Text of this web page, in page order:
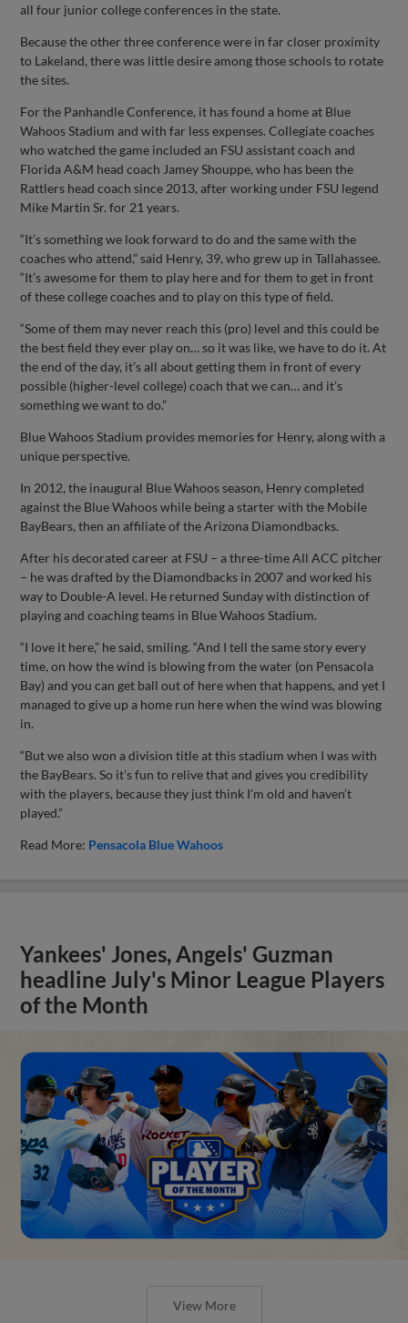
all four junior college conferences in the state.
Because the other three conference were in far closer proximity
to Lakeland, there was little desire among those schools to rotate
the sites.
For the Panhandle Conference, it has found a home at Blue
Wahoos Stadium and with far less expenses. Collegiate coaches
who watched the game included an FSU assistant coach and
Florida A&M head coach Jamey Shouppe, who has been the
Rattlers head coach since 2013, after working under FSU legend
Mike Martin Sr. for 21 years.
“It’s something we look forward to do and the same with the
coaches who attend,” said Henry, 39, who grew up in Tallahassee.
“It’s awesome for them to play here and for them to get in front
of these college coaches and to play on this type of field.
“Some of them may never reach this (pro) level and this could be
the best field they ever play on… so it was like, we have to do it. At
the end of the day, it’s all about getting them in front of every
possible (higher-level college) coach that we can… and it’s
something we want to do.”
Blue Wahoos Stadium provides memories for Henry, along with a
unique perspective.
In 2012, the inaugural Blue Wahoos season, Henry completed
against the Blue Wahoos while being a starter with the Mobile
BayBears, then an affiliate of the Arizona Diamondbacks.
After his decorated career at FSU – a three-time All ACC pitcher
– he was drafted by the Diamondbacks in 2007 and worked his
way to Double-A level. He returned Sunday with distinction of
playing and coaching teams in Blue Wahoos Stadium.
“I love it here,” he said, smiling. “And I tell the same story every
time, on how the wind is blowing from the water (on Pensacola
Bay) and you can get ball out of here when that happens, and yet I
managed to give up a home run here when the wind was blowing
in.
“But we also won a division title at this stadium when I was with
the BayBears. So it’s fun to relive that and gives you credibility
with the players, because they just think I’m old and haven’t
played.”
Read More: Pensacola Blue Wahoos
Yankees' Jones, Angels' Guzman
headline July's Minor League Players
of the Month
View More